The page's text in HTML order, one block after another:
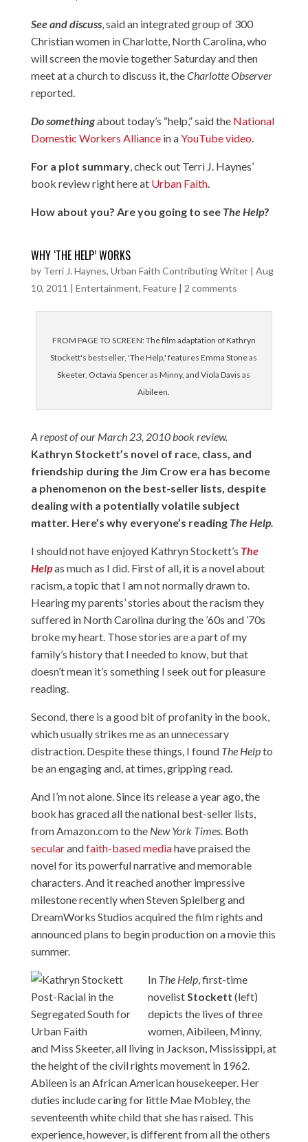
See and discuss, said an integrated group of 300
Christian women in Charlotte, North Carolina, who
will screen the movie together Saturday and then
meet at a church to discuss it, theCharlotte Observer
reported.
Do somethingabout today’s “help,” said the National
Domestic Workers Alliancein aYouTube video.
For a plot summary, check out Terri J. Haynes’
book review right here at Urban Faith.
How about you? Are you going to see The Help?
WHY ‘THE HELP’ WORKS
by Terri J. Haynes, Urban Faith Contributing Writer| Aug
10, 2011 | Entertainment, Feature| 2 comments
FROM PAGE TO SCREEN: The film adaptation of Kathryn
Stockett's bestseller, 'The Help,' features Emma Stone as
Skeeter, Octavia Spencer as Minny, and Viola Davis as
Aibileen.
A repost of our March 23, 2010 book review.
Kathryn Stockett’s novel of race, class, and
friendship during the Jim Crow era has become
a phenomenon on the best-seller lists, despite
dealing with a potentially volatile subject
matter. Here’s why everyone’s reading The Help.
I should not have enjoyed Kathryn Stockett’s The
Helpas much as I did. First of all, it is a novel about
racism, a topic that I am not normally drawn to.
Hearing my parents’ stories about the racism they
suffered in North Carolina during the ’60s and ’70s
broke my heart. Those stories are a part of my
family’s history that I needed to know, but that
doesn’t mean it’s something I seek out for pleasure
reading.
Second, there is a good bit of profanity in the book,
which usually strikes me as an unnecessary
distraction. Despite these things, I found The Helpto
be an engaging and, at times, gripping read.
And I’m not alone. Since its release a year ago, the
book has graced all the national best-seller lists,
from Amazon.com to the New York Times. Both
secularandfaith-based mediahave praised the
novel for its powerful narrative and memorable
characters. And it reachedanother impressive
milestonerecently when Steven Spielberg and
DreamWorks Studios acquired the film rights and
announced plans to begin production on a movie this
summer.
In The Help, first-time
novelistStockett (left)
depicts the lives of three
women, Aibileen, Minny,
and Miss Skeeter, all living in Jackson, Mississippi, at
the height of the civil rights movement in 1962.
Abileen is an African American housekeeper. Her
duties include caring for little Mae Mobley, the
seventeenth white child that she has raised. This
experience, however, is different from all the others